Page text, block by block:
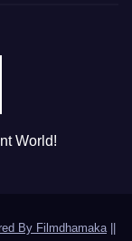
World!
By Filmdhamaka